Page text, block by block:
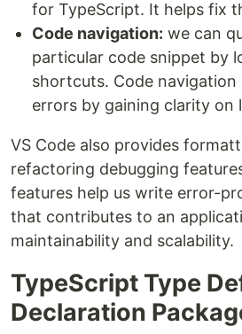
for TypeScript. It helps fix
Code navigation: we can
particular code snippet by
shortcuts. Code navigation
errors by gaining clarity on
VS Code also provides
refactoring debugging
features help us write error-
that contributes to an
maintainability and scalability.
TypeScript Type
Declaration